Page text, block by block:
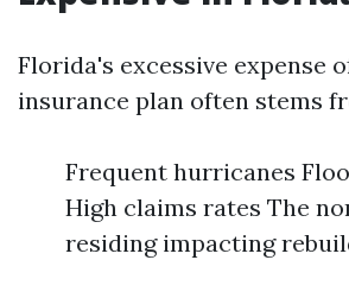
Florida's excessive expense
insurance plan often stems
Frequent hurricanes
High claims rates The
residing impacting